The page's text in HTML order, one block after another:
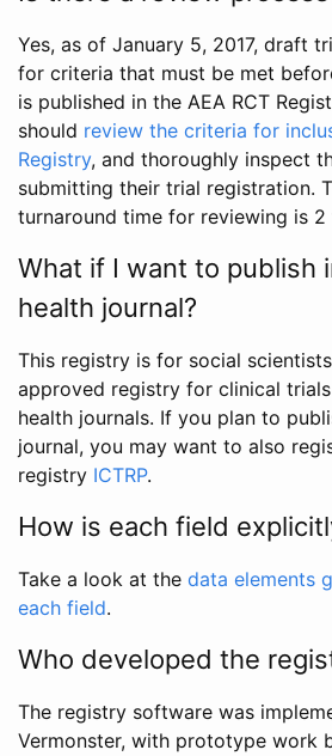
Yes, as of January 5, 2017, draft
for criteria that must be met
is published in the AEA RCT
should review the criteria for
Registry, and thoroughly inspect
submitting their trial registration.
turnaround time for reviewing is 2
What if I want to publish
health journal?
This registry is for social
approved registry for clinical
health journals. If you plan to
journal, you may want to also
registry ICTRP.
How is each field
Take a look at the data elements
each field.
Who developed the
The registry software was
Vermonster, with prototype work